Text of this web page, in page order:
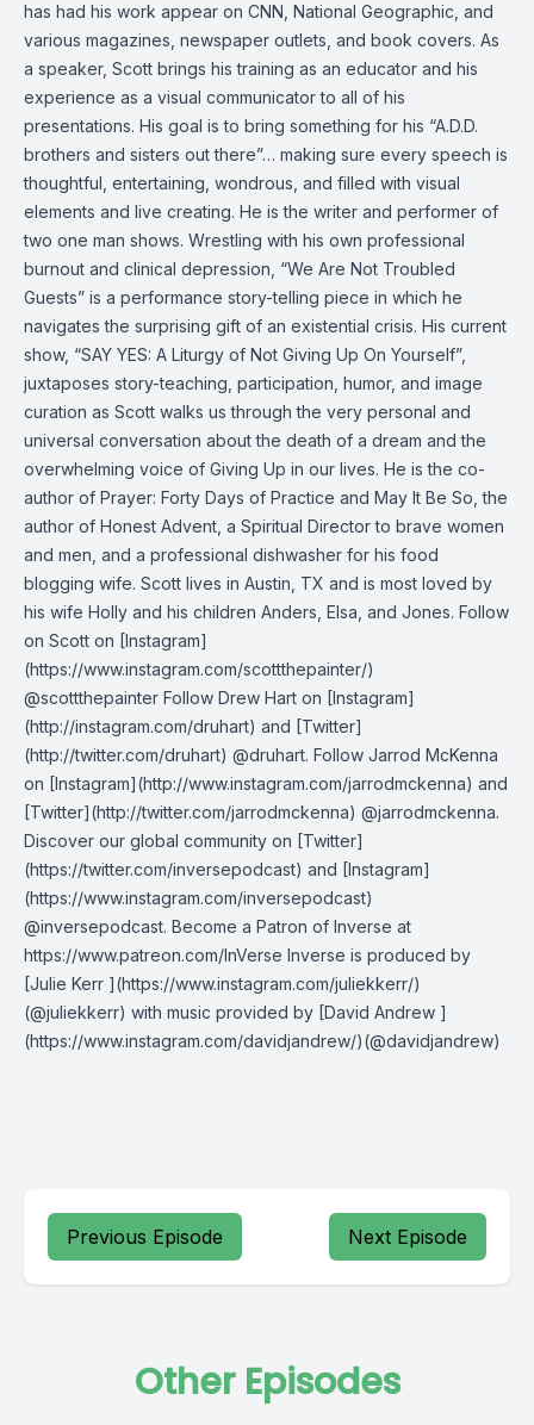
has had his work appear on CNN, National Geographic, and
various magazines, newspaper outlets, and book covers. As
a speaker, Scott brings his training as an educator and his
experience as a visual communicator to all of his
presentations. His goal is to bring something for his “A.D.D.
brothers and sisters out there”… making sure every speech is
thoughtful, entertaining, wondrous, and filled with visual
elements and live creating. He is the writer and performer of
two one man shows. Wrestling with his own professional
burnout and clinical depression, “We Are Not Troubled
Guests” is a performance story-telling piece in which he
navigates the surprising gift of an existential crisis. His current
show, “SAY YES: A Liturgy of Not Giving Up On Yourself”,
juxtaposes story-teaching, participation, humor, and image
curation as Scott walks us through the very personal and
universal conversation about the death of a dream and the
overwhelming voice of Giving Up in our lives. He is the co-
author of Prayer: Forty Days of Practice and May It Be So, the
author of Honest Advent, a Spiritual Director to brave women
and men, and a professional dishwasher for his food
blogging wife. Scott lives in Austin, TX and is most loved by
his wife Holly and his children Anders, Elsa, and Jones. Follow
on Scott on [Instagram]
(https://www.instagram.com/scottthepainter/)
@scottthepainter Follow Drew Hart on [Instagram]
(http://instagram.com/druhart) and [Twitter]
(http://twitter.com/druhart) @druhart. Follow Jarrod McKenna
on [Instagram](http://www.instagram.com/jarrodmckenna) and
[Twitter](http://twitter.com/jarrodmckenna) @jarrodmckenna.
Discover our global community on [Twitter]
(https://twitter.com/inversepodcast) and [Instagram]
(https://www.instagram.com/inversepodcast)
@inversepodcast. Become a Patron of Inverse at
https://www.patreon.com/InVerse Inverse is produced by
[Julie Kerr ](https://www.instagram.com/juliekkerr/)
(@juliekkerr) with music provided by [David Andrew ]
(https://www.instagram.com/davidjandrew/)(@davidjandrew)
Previous Episode Next Episode
Other Episodes